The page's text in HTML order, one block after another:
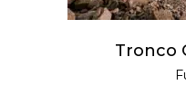
Tronco